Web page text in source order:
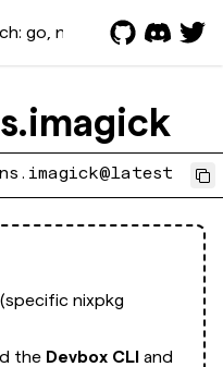
(specific nixpkg
the Devbox CLI and